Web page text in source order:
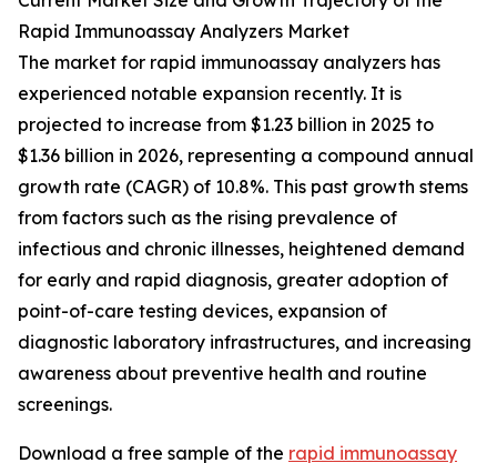
Rapid Immunoassay Analyzers Market
The market for rapid immunoassay analyzers has
experienced notable expansion recently. It is
projected to increase from $1.23 billion in 2025 to
$1.36 billion in 2026, representing a compound annual
growth rate (CAGR) of 10.8%. This past growth stems
from factors such as the rising prevalence of
infectious and chronic illnesses, heightened demand
for early and rapid diagnosis, greater adoption of
point-of-care testing devices, expansion of
diagnostic laboratory infrastructures, and increasing
awareness about preventive health and routine
screenings.
Download a free sample of the rapid immunoassay